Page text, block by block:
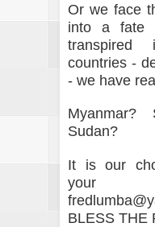
Or we face
into a fate
transpired
countries -
- we have
Myanmar?
Sudan?
It is our
your
BLESS THE